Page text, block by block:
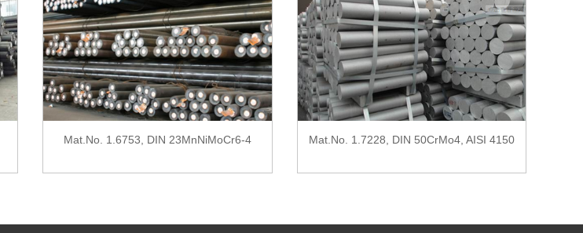
Mat.No. 1.6753, DIN 23MnNiMoCr6-4 Mat.No. 1.7228, DIN 50CrMo4, AISI 4150